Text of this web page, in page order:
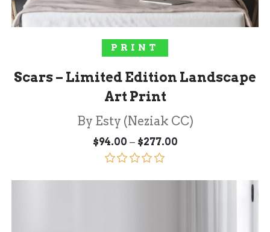
SELECT OPTIONS
PRINT
Scars – Limited Edition Landscape
Art Print
By Esty (Neziak CC)
$94.00 – $277.00Price
$277.00